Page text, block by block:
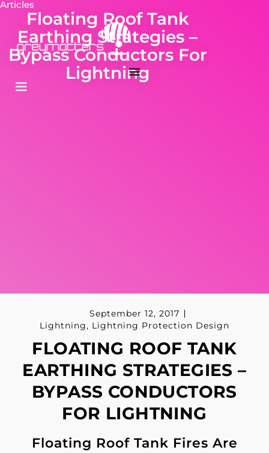
Articles
Floating Roof Tank
Earthing Strategies –
Bypass Conductors For
Lightning
September 12, 2017
Lightning, Lightning Protection Design
FLOATING ROOF TANK
EARTHING STRATEGIES –
BYPASS CONDUCTORS
FOR LIGHTNING
Floating Roof Tank Fires Are